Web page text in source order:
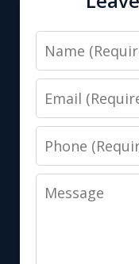
Name
Email
Phone
Message